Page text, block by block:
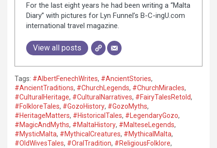
For the last eight years he had been writing a “Malta
Diary” with pictures for Lyn Funnel’s B-C-ingU.com
international travel magazine.
View all posts
Tags: #AlbertFenechWrites, #AncientStories,
#AncientTraditions, #ChurchLegends, #ChurchMiracles,
#CulturalHeritage, #CulturalNarratives, #FairyTalesRetold,
#FolkloreTales, #GozoHistory, #GozoMyths,
#HeritageMatters, #HistoricalTales, #LegendaryGozo,
#MagicAndMyths, #MaltaHistory, #MalteseLegends,
#MysticMalta, #MythicalCreatures, #MythicalMalta,
#OldWivesTales, #OralTradition, #ReligiousFolklore,